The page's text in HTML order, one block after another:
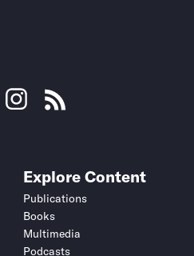
Explore Content
Publications
Books
Multimedia
Podcasts